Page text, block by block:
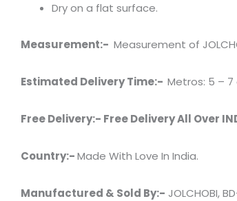
Dry on a flat surface.
Measurement:- Measurement of
Estimated Delivery Time:- Metros: 5 – 7
Free Delivery:- Free Delivery All Over
Country:-Made With Love In India.
Manufactured & Sold By:- JOLCHOBI,